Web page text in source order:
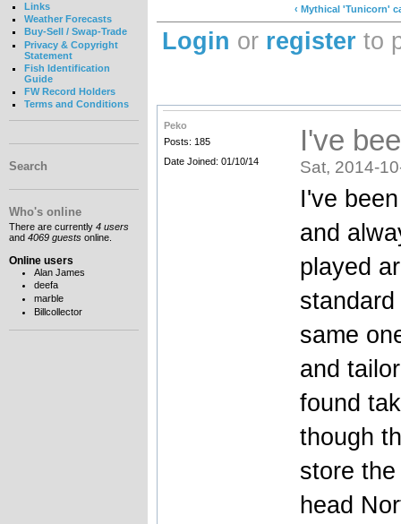
Links
Weather Forecasts
Buy-Sell / Swap-Trade
Privacy & Copyright
Statement
Fish Identification
Guide
FW Record Holders
Terms and Conditions
Search
Who's online
There are currently 4 users
and 4069 guests online.
Online users
Alan James
deefa
marble
Billcollector
‹ Mythical 'Tunicorn'
Login or register to
Peko
Posts: 185
Date Joined: 01/10/14
I've
Sat, 2014-
I've
and
played
same
and
found
though
store
head